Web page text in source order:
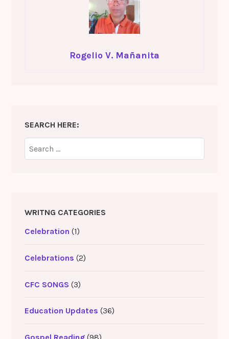
Rogelio V. Mañanita
SEARCH HERE:
for:
WRITNG CATEGORIES
Celebration (1)
Celebrations (2)
CFC SONGS (3)
Education Updates (36)
Gospel Reading(98)